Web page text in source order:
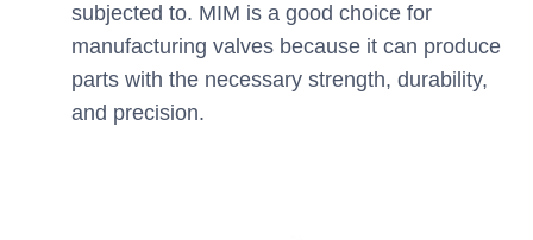
subjected to. MIM is a good choice for
manufacturing valves because it can produce
parts with the necessary strength, durability,
and precision.